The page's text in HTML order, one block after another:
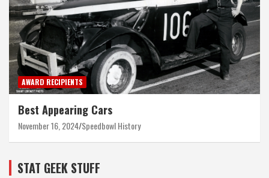
AWARD RECIPIENTS
Best Appearing Cars
November 16, 2024 Speedbowl History
STAT GEEK STUFF